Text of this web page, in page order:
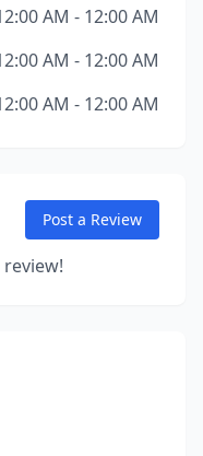
AM - 12:00 AM
AM - 12:00 AM
AM - 12:00 AM
Post a Review